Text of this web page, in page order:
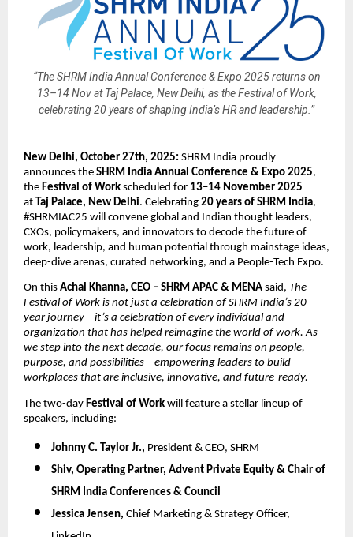
“The SHRM India Annual Conference & Expo 2025 returns on
13–14 Nov at Taj Palace, New Delhi, as the Festival of Work,
celebrating 20 years of shaping India’s HR and leadership.”
New Delhi, October 27th, 2025: SHRM India proudly
announces the SHRM India Annual Conference & Expo 2025,
the Festival of Work scheduled for 13–14 November 2025
at Taj Palace, New Delhi. Celebrating 20 years of SHRM India,
#SHRMIAC25 will convene global and Indian thought leaders,
CXOs, policymakers, and innovators to decode the future of
work, leadership, and human potential through mainstage ideas,
deep-dive arenas, curated networking, and a People-Tech Expo.
On this Achal Khanna, CEO – SHRM APAC & MENA said, The
Festival of Work is not just a celebration of SHRM India’s 20-
year journey – it’s a celebration of every individual and
organization that has helped reimagine the world of work. As
we step into the next decade, our focus remains on people,
purpose, and possibilities – empowering leaders to build
workplaces that are inclusive, innovative, and future-ready.
The two-day Festival of Work will feature a stellar lineup of
speakers, including:
Johnny C. Taylor Jr., President & CEO, SHRM
Shiv, Operating Partner, Advent Private Equity & Chair of
SHRM India Conferences & Council
Jessica Jensen, Chief Marketing & Strategy Officer,